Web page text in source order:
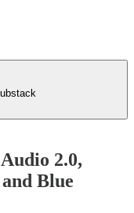
2.0,
Blue